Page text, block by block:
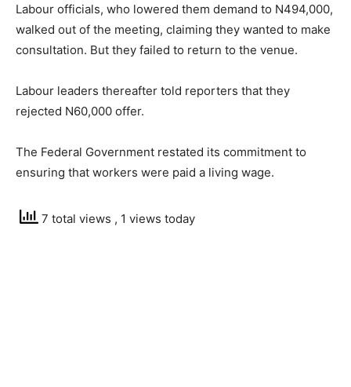
Labour officials, who lowered them demand to N494,000,
walked out of the meeting, claiming they wanted to make
consultation. But they failed to return to the venue.
Labour leaders thereafter told reporters that they
rejected N60,000 offer.
The Federal Government restated its commitment to
ensuring that workers were paid a living wage.
7 total views , 1 views today